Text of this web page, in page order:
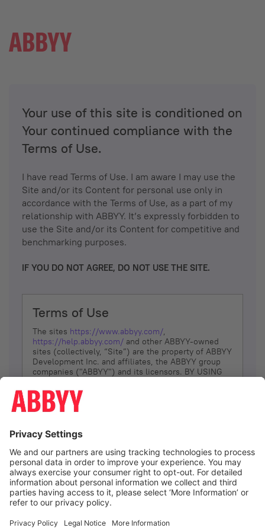
Your use of this site is conditioned on
Your continued compliance with the
Terms of Use.
I have read Terms of Use. I am aware I may use the
Site and/or its Content for personal use only in
accordance with the Terms of Use, as a part of my
relationship with ABBYY. It’s expressly forbidden to
use the Site and/or its Content for competitive and
benchmarking purposes.
IF YOU DO NOT AGREE, DO NOT USE THE SITE.
Terms of Use
The sites https://www.abbyy.com/,
https://help.abbyy.com/ and other ABBYY-owned
sites (collectively, “Site”) are the property of ABBYY
Development Inc. and affiliates, the ABBYY group
companies ("ABBYY") and its licensors. BY USING
YOU DON’T AGREE, DO NOT USE THE SITE.
The services and information that ABBYY provides
(referred to as “Terms”). ABBYY reserves the right,
at its sole discretion, to change, modify, add or
remove portions of these Terms, at any time. It is
Your responsibility to check these Terms for
amendments. ABBYY reserves the right to do any of
the following, at any time, without notice: to modify,
suspend or terminate operation of or access to the
Site, or any portion of the Site, for any reason; to
Site; and to interrupt the operation of the Site or
I agree